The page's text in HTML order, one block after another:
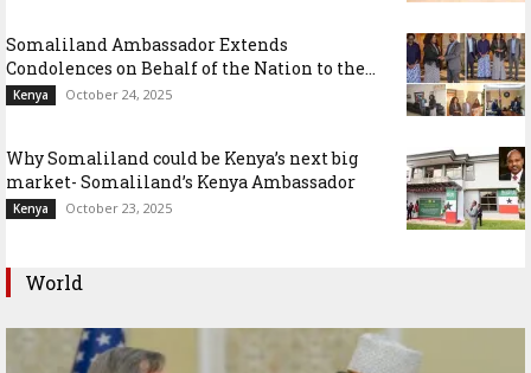
Somaliland Ambassador Extends
Condolences on Behalf of the Nation to the...
Kenya October 24, 2025
Why Somaliland could be Kenya’s next big
market- Somaliland’s Kenya Ambassador
Kenya October 23, 2025
World